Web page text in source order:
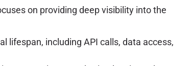
on providing deep visibility into the
lifespan, including API calls, data access,